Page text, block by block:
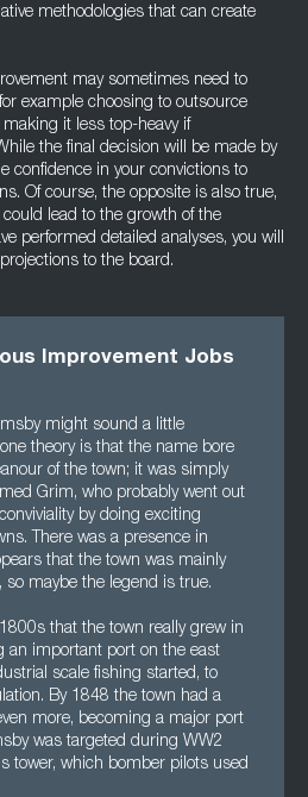
methodologies that can create
may sometimes need to
example choosing to outsource
it less top-heavy if
the final decision will be made by
confidence in your convictions to
Of course, the opposite is also true,
lead to the growth of the
performed detailed analyses, you will
to the board.
Improvement Jobs
might sound a little
theory is that the name bore
of the town; it was simply
Grim, who probably went out
by doing exciting
There was a presence in
that the town was mainly
so maybe the legend is true.
that the town really grew in
an important port on the east
scale fishing started, to
By 1848 the town had a
more, becoming a major port
was targeted during WW2
tower, which bomber pilots used